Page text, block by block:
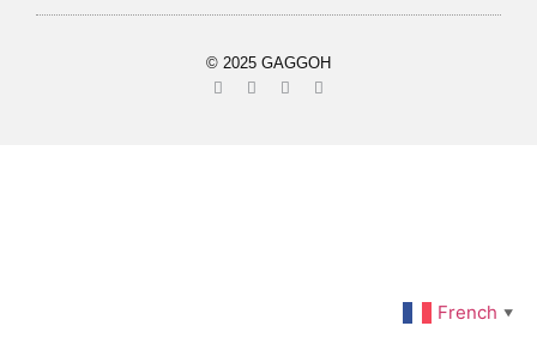
© 2025 GAGGOH
French ▼